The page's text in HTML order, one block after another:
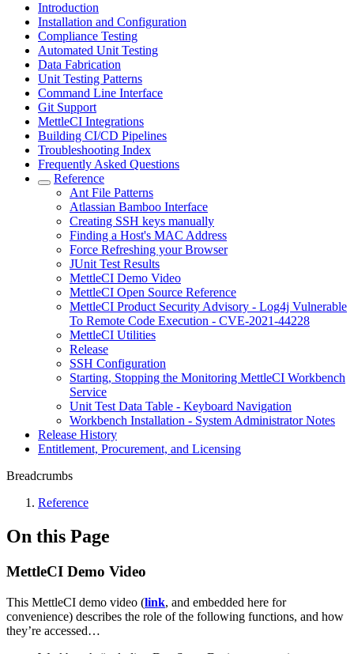
Introduction
Installation and Configuration
Compliance Testing
Automated Unit Testing
Data Fabrication
Unit Testing Patterns
Command Line Interface
Git Support
MettleCI Integrations
Building CI/CD Pipelines
Troubleshooting Index
Frequently Asked Questions
Reference
Ant File Patterns
Atlassian Bamboo Interface
Creating SSH keys manually
Finding a Host's MAC Address
Force Refreshing your Browser
JUnit Test Results
MettleCI Demo Video
MettleCI Open Source Reference
MettleCI Product Security Advisory - Log4j Vulnerable
To Remote Code Execution - CVE-2021-44228
MettleCI Utilities
Release
SSH Configuration
Starting, Stopping the Monitoring MettleCI Workbench
Service
Unit Test Data Table - Keyboard Navigation
Workbench Installation - System Administrator Notes
Release History
Entitlement, Procurement, and Licensing
Breadcrumbs
Reference
On this Page
MettleCI Demo Video
This MettleCI demo video (link, and embedded here for
convenience) describes the role of the following functions, and how
they’re accessed…